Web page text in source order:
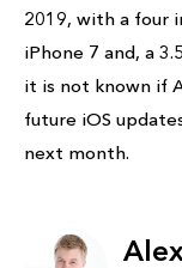
2019, with a four
iPhone 7 and, a
it is not known if
future iOS
next month.